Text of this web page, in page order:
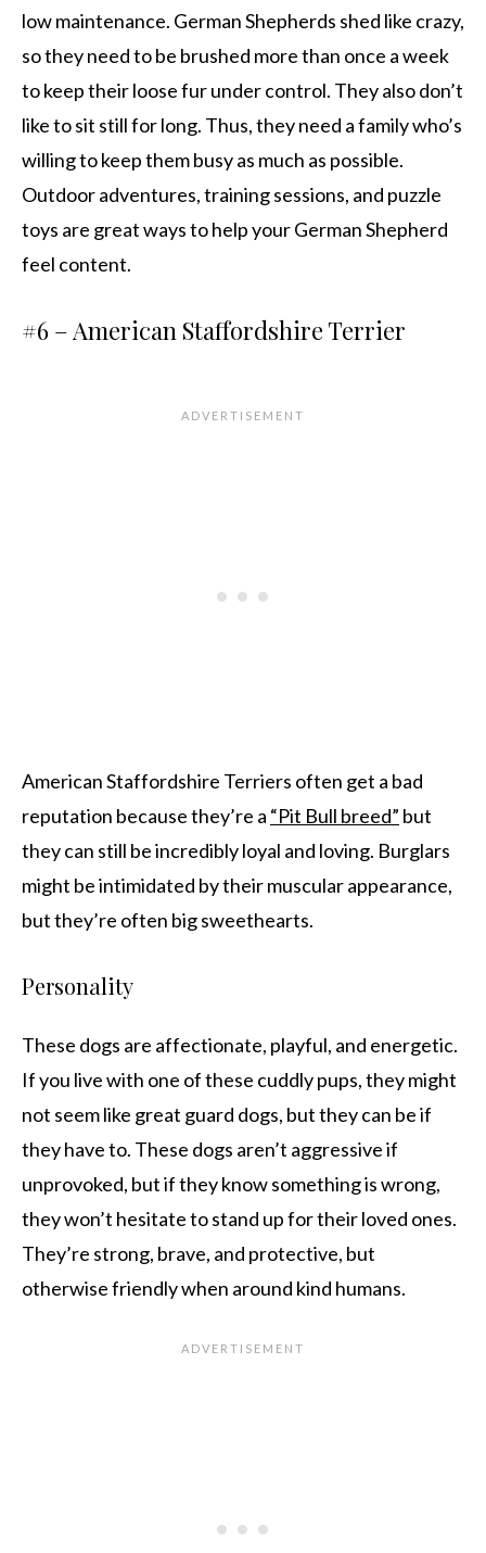
low maintenance. German Shepherds shed like crazy,
so they need to be brushed more than once a week
to keep their loose fur under control. They also don’t
like to sit still for long. Thus, they need a family who’s
willing to keep them busy as much as possible.
Outdoor adventures, training sessions, and puzzle
toys are great ways to help your German Shepherd
feel content.
#6 – American Staffordshire Terrier
American Staffordshire Terriers often get a bad
reputation because they’re a “Pit Bull breed” but
they can still be incredibly loyal and loving. Burglars
might be intimidated by their muscular appearance,
but they’re often big sweethearts.
Personality
These dogs are affectionate, playful, and energetic.
If you live with one of these cuddly pups, they might
not seem like great guard dogs, but they can be if
they have to. These dogs aren’t aggressive if
unprovoked, but if they know something is wrong,
they won’t hesitate to stand up for their loved ones.
They’re strong, brave, and protective, but
otherwise friendly when around kind humans.